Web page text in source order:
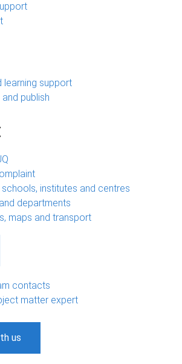
learning support
publish
schools, institutes and centres
departments
maps and transport
contacts
matter expert
us